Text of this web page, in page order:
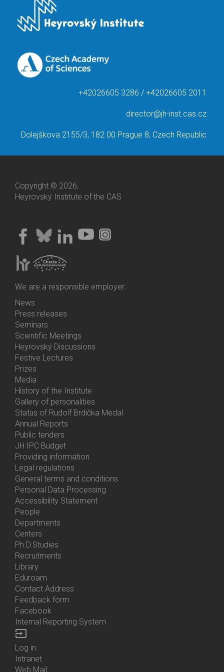
+42026605 3286 / +42026605 2011
director@jh-inst.cas.cz
Dolejškova 2155/3, 182 00 Prague 8, Czech Republic
Copyright © 2026,
Heyrovský Institute of the CAS
We are a responsible employer.
Bottom
Menu
Activities
News
Press releases
Seminars
Scientific Meetings
Heyrovský Discussions
Festive Lectures
Prizes
Media
History of the Institute
Gallery of personalities
Status of Rudolf Brdička Medal
Bottom
Menu
About
Us
Annual Reports
Public tenders
JH IPC Budget
Providing information
Legal regulations
General terms and conditions
Personal Data Processing
Accessibility Statement
Bottom
Menu
Contacts
People
Departments
Centers
Ph.D.Studies
Recruitments
Library
Eduroam
Contact Address
Feedback form
Facebook
Internal Reporting System
input
Bottom
Menu
Log in
Intranet
Web Mail